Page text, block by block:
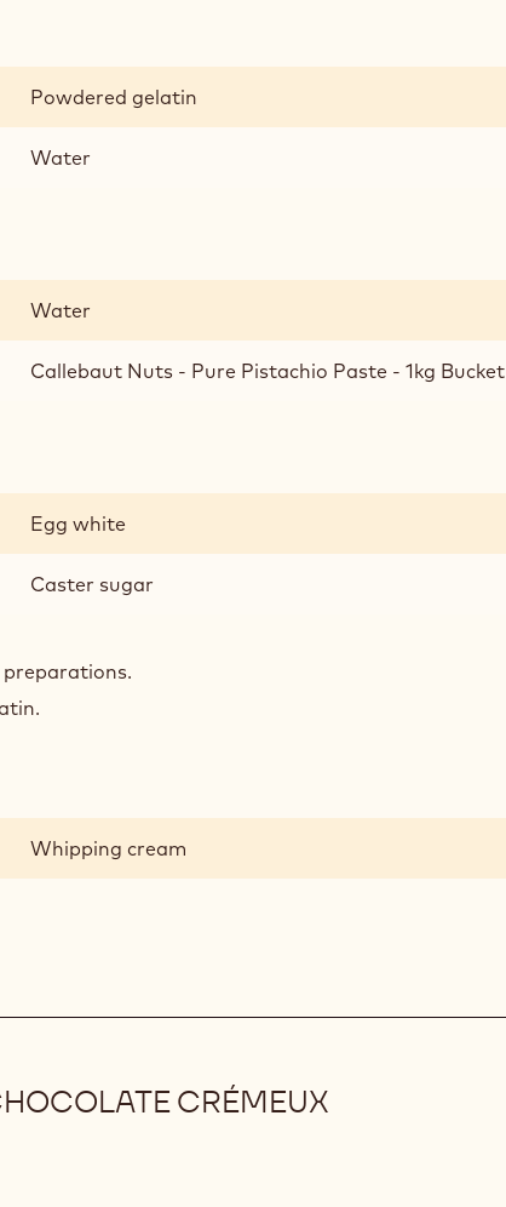
Powdered gelatin
Water
Water
Callebaut Nuts - Pure Pistachio Paste - 1kg Bucket
Egg white
Caster sugar
Whipping cream
CRÉMEUX